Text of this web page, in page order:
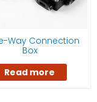
Way Connection
Box
Read more